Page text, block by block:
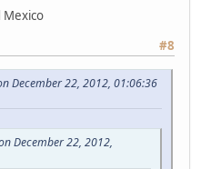
Mexico
#8
December 22, 2012, 01:06:36
December 22, 2012,